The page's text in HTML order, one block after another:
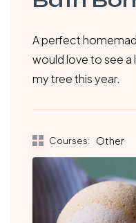
A perfect
would love to see a
my tree this year.
Courses: Other